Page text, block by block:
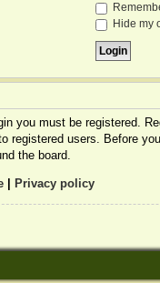
Hide my
you must be registered.
registered users. Before
the board.
| Privacy policy